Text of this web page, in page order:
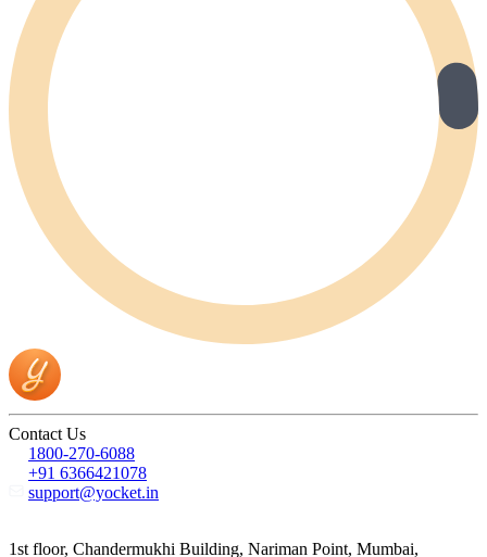
Contact Us
1800-270-6088
+91 6366421078
support@yocket.in
1st floor, Chandermukhi Building, Nariman Point, Mumbai,